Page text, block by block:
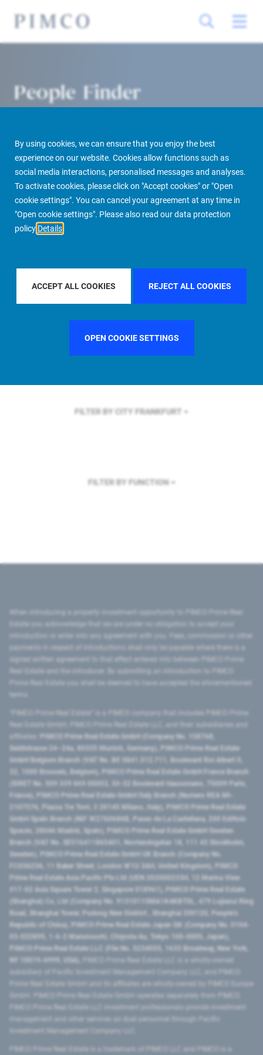
By using cookies, we can ensure that you enjoy the best
experience on our website. Cookies allow functions such as
social media interactions, personalised messages and analyses.
To activate cookies, please click on "Accept cookies" or "Open
cookie settings". You can cancel your agreement at any time in
"Open cookie settings". Please also read our data protection
policy Details
ACCEPT ALL COOKIES REJECT ALL COOKIES
OPEN COOKIE SETTINGS
People Finder
PIMCO Prime Real Estate About us More People Finder
FILTER BY REGION
FILTER BY COUNTRYUNITED STATES
FILTER BY CITY FRANKFURT
FILTER BY FUNCTION
introduction or enter into any agreement with you. Fees, commission or other
signed written agreement to that effect entered into between PIMCO Prime
Prime Real Estate you shall be deemed to have accepted the aforementioned
PIMCO Prime Real Estate GmbH (Company No. 158768,
Seidlstrasse 24–24a, 80335 Munich, Germany), PIMCO Prime Real Estate
GmbH Belgium Branch (VAT No. BE 0841.512.711, Boulevard Roi Albert II,
32, 1000 Brussels, Belgium), PIMCO Prime Real Estate GmbH France Branch
(SIRET No. 509 339 669 00053, 50-52 Boulevard Haussmann, 75009 Paris,
France), PIMCO Prime Real Estate GmbH Italy Branch (Numero REA MI-
2107576, Piazza Tre Torri, 3 20145 Milano, Italy), PIMCO Prime Real Estate
GmbH Spain Branch (NIF W2760686B, Paseo de La Castellana, 200 Edificio
Spaces, 28046 Madrid, Spain), PIMCO Prime Real Estate GmbH Sweden
Branch (VAT No. SE516411865401, Norrlandsgatan 18, 111 43 Stockholm,
Sweden), PIMCO Prime Real Estate GmbH UK Branch (Company No.
FC036236, 11 Baker Street, London W1U 3AH, United Kingdom), PIMCO
Prime Real Estate Asia Pacific Pte Ltd (UEN 202000233H, 12 Marina View
#17-02 Asia Square Tower 2, Singapore 018961), PIMCO Prime Real Estate
(Shanghai) Co, Ltd (Company No. 91310115MA1K4KBT0L, 479 Lujiazui Ring
Road​, Shanghai Tower, Pudong New District ​, Shanghai 200120​, People’s
Republic of China​), PIMCO Prime Real Estate Japan GK (Company No. 0104-
03-022895, 1-6-2 Marunouchi, Chiyoda-ku, Tokyo 100-0005, Japan),
PIMCO Prime Real Estate LLC (File No. 5234055, 1633 Broadway, New York,